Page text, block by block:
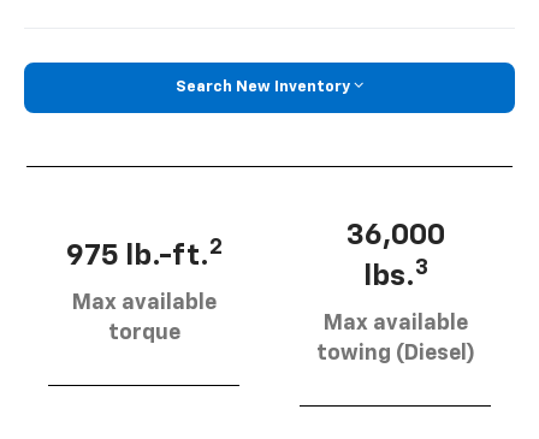
Search New Inventory
975 lb.-ft.2
Max available
torque
36,000
lbs.3
Max available
towing (Diesel)